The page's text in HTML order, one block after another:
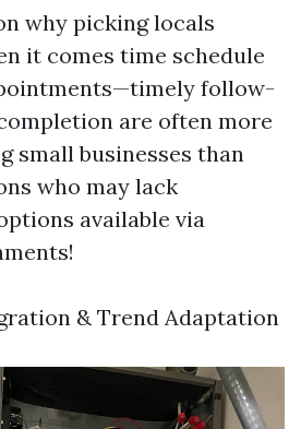
why picking locals
it comes time schedule
follow-
are often more
small businesses than
who may lack
available via
& Trend Adaptation